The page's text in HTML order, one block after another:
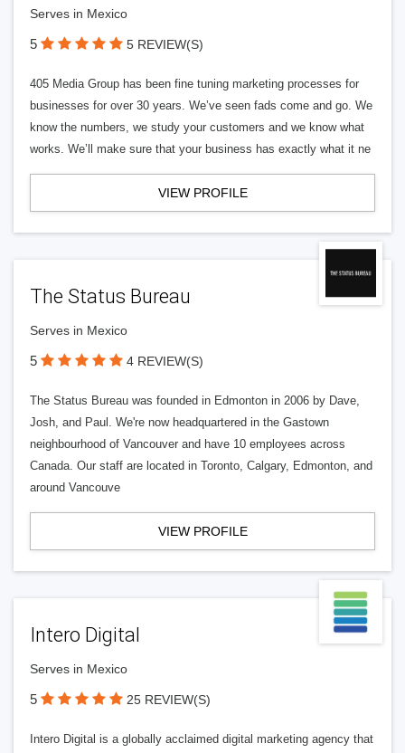
Serves in Mexico
5 5 REVIEW(S)
405 Media Group has been fine tuning marketing processes for
businesses for over 30 years. We’ve seen fads come and go. We
know the numbers, we study your customers and we know what
works. We’ll make sure that your business has exactly what it ne
VIEW PROFILE
The Status Bureau
Serves in Mexico
5 4 REVIEW(S)
The Status Bureau was founded in Edmonton in 2006 by Dave,
Josh, and Paul. We're now headquartered in the Gastown
neighbourhood of Vancouver and have 10 employees across
Canada. Our staff are located in Toronto, Calgary, Edmonton, and
around Vancouve
VIEW PROFILE
Intero Digital
Serves in Mexico
5 25 REVIEW(S)
Intero Digital is a globally acclaimed digital marketing agency that